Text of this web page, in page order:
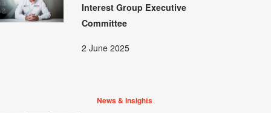
Interest Group Executive
Committee
2 June 2025
News & Insights